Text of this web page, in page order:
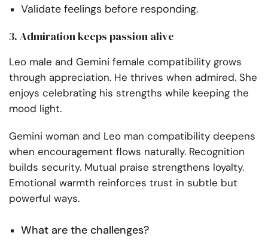
Validate feelings before responding.
3. Admiration keeps passion alive
Leo male and Gemini female compatibility grows
through appreciation. He thrives when admired. She
enjoys celebrating his strengths while keeping the
mood light.
Gemini woman and Leo man compatibility deepens
when encouragement flows naturally. Recognition
builds security. Mutual praise strengthens loyalty.
Emotional warmth reinforces trust in subtle but
powerful ways.
What are the challenges?